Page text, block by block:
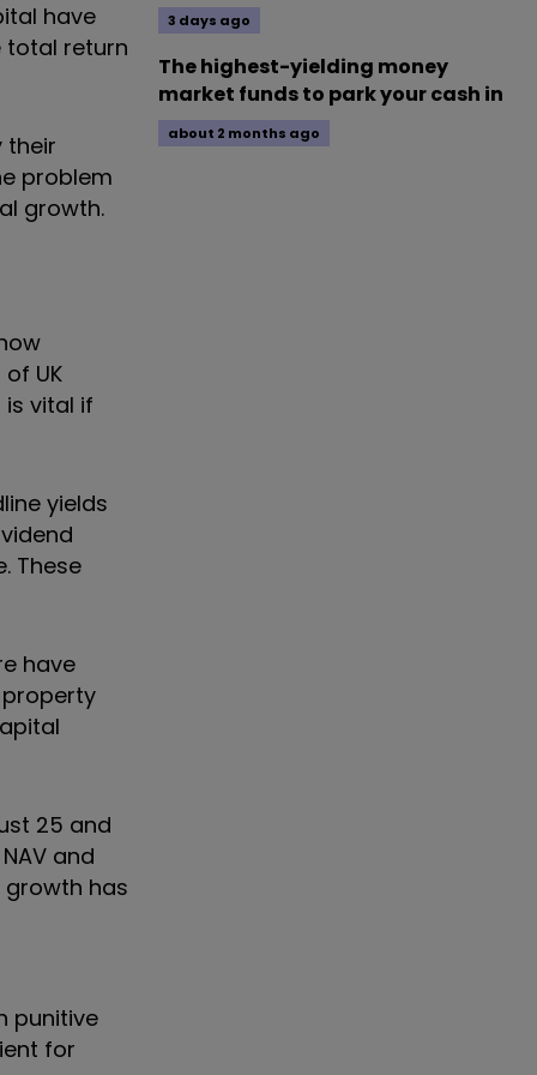
have
total return
their
problem
growth.
UK
vital if
yields
These
have
25 and
and
growth has
punitive
for
3 days ago
The highest-yielding money
market funds to park your cash in
about 2 months ago